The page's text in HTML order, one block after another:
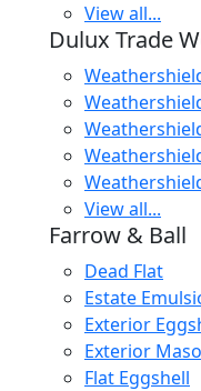
View all...
Dulux Trade
View all...
Farrow & Ball
Dead Flat
Estate
Exterior
Exterior
Flat Eggshell